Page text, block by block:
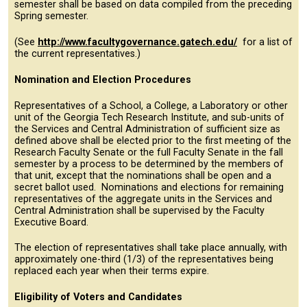
semester shall be based on data compiled from the preceding
Spring semester.
(See http://www.facultygovernance.gatech.edu/ for a list of
the current representatives.)
Nomination and Election Procedures
Representatives of a School, a College, a Laboratory or other
unit of the Georgia Tech Research Institute, and sub-units of
the Services and Central Administration of sufficient size as
defined above shall be elected prior to the first meeting of the
Research Faculty Senate or the full Faculty Senate in the fall
semester by a process to be determined by the members of
that unit, except that the nominations shall be open and a
secret ballot used. Nominations and elections for remaining
representatives of the aggregate units in the Services and
Central Administration shall be supervised by the Faculty
Executive Board.
The election of representatives shall take place annually, with
approximately one-third (1/3) of the representatives being
replaced each year when their terms expire.
Eligibility of Voters and Candidates